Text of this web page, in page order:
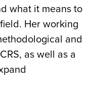
what it means to
Her working
and
as well as a